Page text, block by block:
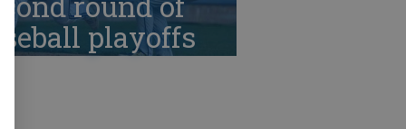
playoffs